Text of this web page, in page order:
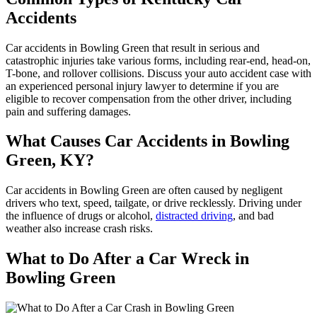
Accidents
Car accidents in Bowling Green that result in serious and
catastrophic injuries take various forms, including rear-end, head-on,
T-bone, and rollover collisions. Discuss your auto accident case with
an experienced personal injury lawyer to determine if you are
eligible to recover compensation from the other driver, including
pain and suffering damages.
What Causes Car Accidents in Bowling
Green, KY?
Car accidents in Bowling Green are often caused by negligent
drivers who text, speed, tailgate, or drive recklessly. Driving under
the influence of drugs or alcohol, distracted driving, and bad
weather also increase crash risks.
What to Do After a Car Wreck in
Bowling Green